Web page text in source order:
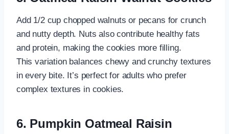
Add 1/2 cup chopped walnuts or pecans for crunch
and nutty depth. Nuts also contribute healthy fats
and protein, making the cookies more filling.
This variation balances chewy and crunchy textures
in every bite. It’s perfect for adults who prefer
complex textures in cookies.
6. Pumpkin Oatmeal Raisin